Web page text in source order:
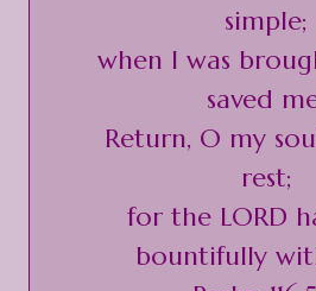
simple;
when I was
saved
Return, O my
rest;
for the LORD
bountifully